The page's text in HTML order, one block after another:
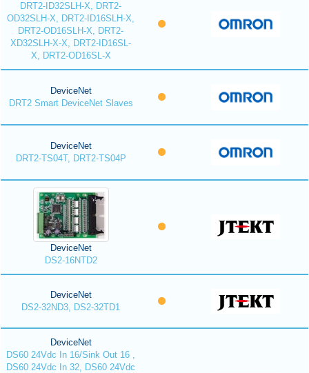
DRT2-ID32SLH-X, DRT2-
OD32SLH-X, DRT2-ID16SLH-X,
DRT2-OD16SLH-X, DRT2-
XD32SLH-X-X, DRT2-ID16SL-
X, DRT2-OD16SL-X
DeviceNet
DRT2 Smart DeviceNet Slaves
DeviceNet
DRT2-TS04T, DRT2-TS04P
DeviceNet
DS2-16NTD2
DeviceNet
DS2-32ND3, DS2-32TD1
DeviceNet
DS60 24Vdc In 16/Sink Out 16 ,
DS60 24Vdc In 32, DS60 24Vdc